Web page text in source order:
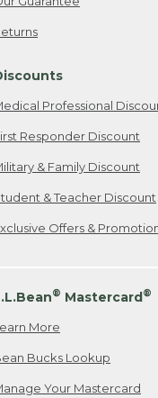
Professional
Responder Discount
& Family Discount
& Teacher Discount
Offers &
® Mastercard®
More
Bucks Lookup
Your Mastercard